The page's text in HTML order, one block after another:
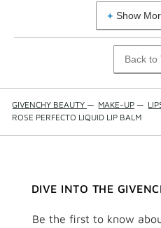
Show
Back to
GIVENCHY BEAUTY — MAKE-UP —
ROSE PERFECTO LIQUID LIP BALM
DIVE INTO THE
Be the first to know